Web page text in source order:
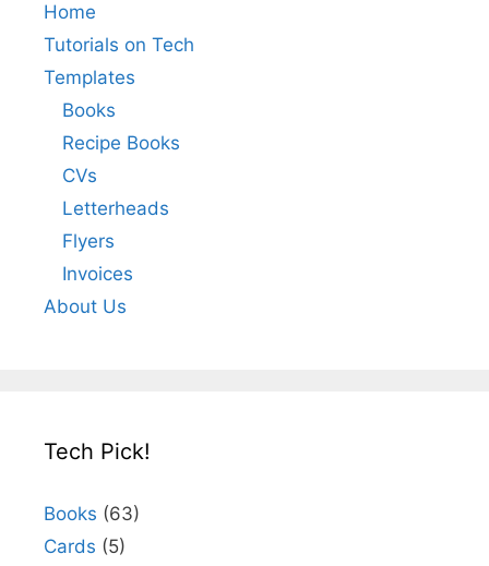
Home
Tutorials on Tech
Templates
Books
Recipe Books
CVs
Letterheads
Flyers
Invoices
About Us
Tech Pick!
Books (63)
Cards (5)